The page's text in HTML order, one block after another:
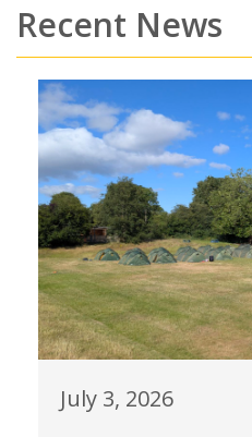
Recent News
July 3, 2026